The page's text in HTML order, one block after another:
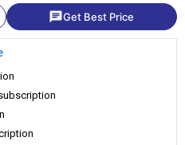
chatGet Best Price